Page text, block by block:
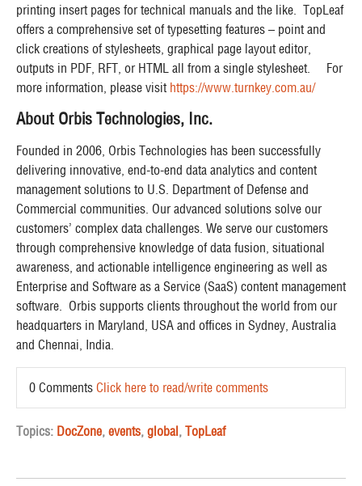
printing insert pages for technical manuals and the like. TopLeaf
offers a comprehensive set of typesetting features – point and
click creations of stylesheets, graphical page layout editor,
outputs in PDF, RFT, or HTML all from a single stylesheet. For
more information, please visit https://www.turnkey.com.au/
About Orbis Technologies, Inc.
Founded in 2006, Orbis Technologies has been successfully
delivering innovative, end-to-end data analytics and content
management solutions to U.S. Department of Defense and
Commercial communities. Our advanced solutions solve our
customers’ complex data challenges. We serve our customers
through comprehensive knowledge of data fusion, situational
awareness, and actionable intelligence engineering as well as
Enterprise and Software as a Service (SaaS) content management
software. Orbis supports clients throughout the world from our
headquarters in Maryland, USA and offices in Sydney, Australia
and Chennai, India.
0 Comments Click here to read/write comments
Topics: DocZone, events, global, TopLeaf